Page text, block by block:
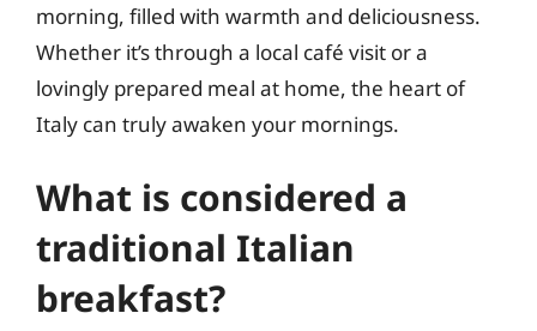
morning, filled with warmth and deliciousness.
Whether it’s through a local café visit or a
lovingly prepared meal at home, the heart of
Italy can truly awaken your mornings.
What is considered a
traditional Italian
breakfast?